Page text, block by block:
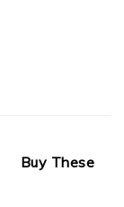
Buy These